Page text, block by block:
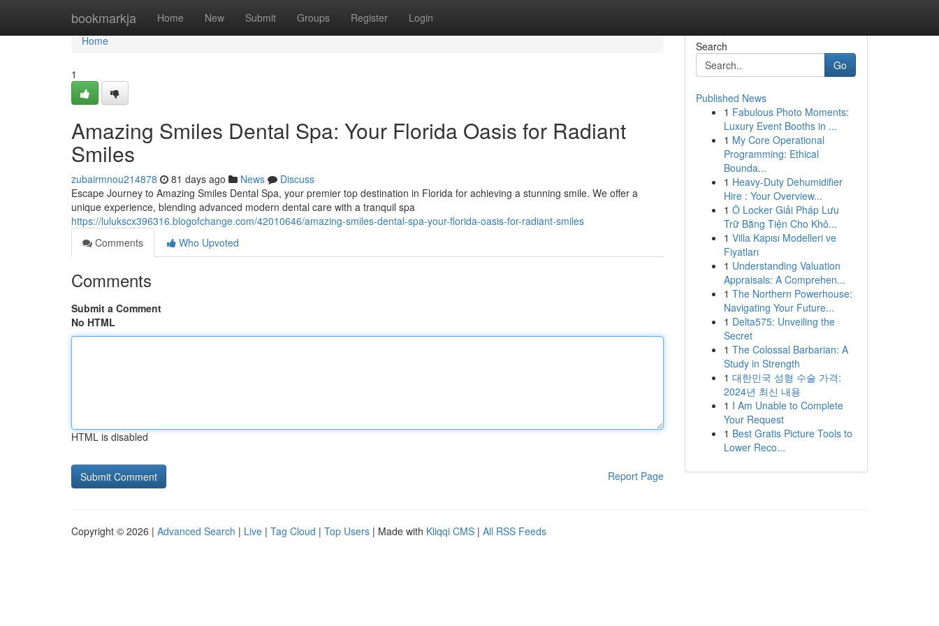
bookmarkja Home New Submit Groups Register Login
Home
Home
1
Amazing Smiles Dental Spa: Your Florida Oasis for Radiant
Smiles
zubairmnou214878 81 days ago News
Discuss
Escape Journey to Amazing Smiles Dental Spa, your premier top destination in Florida for achieving a stunning smile. We offer a
unique experience, blending advanced modern dental care with a tranquil spa
https://lulukscx396316.blogofchange.com/42010646/amazing-smiles-dental-spa-your-florida-oasis-for-radiant-smiles
Comments
Who Upvoted
Comments
Submit a Comment
No HTML
HTML is disabled
Report Page
Search
Go
Published News
1 Fabulous Photo Moments:
Luxury Event Booths in ...
1 My Core Operational
Programming: Ethical
Bounda...
1 Heavy-Duty Dehumidifier
Hire : Your Overview...
1 Ô Locker Giải Pháp Lưu
Trữ Bằng Tiện Cho Khô...
1 Villa Kapısı Modelleri ve
Fiyatları
1 Understanding Valuation
Appraisals: A Comprehen...
1 The Northern Powerhouse:
Navigating Your Future...
1 Delta575: Unveiling the
Secret
1 The Colossal Barbarian: A
Study in Strength
1 대한민국 성형 수술 가격:
2024년 최신 내용
1 I Am Unable to Complete
Your Request
1 Best Gratis Picture Tools to
Lower Reco...
Copyright © 2026 | Advanced Search | Live | Tag Cloud | Top Users | Made with Kliqqi CMS | All RSS Feeds